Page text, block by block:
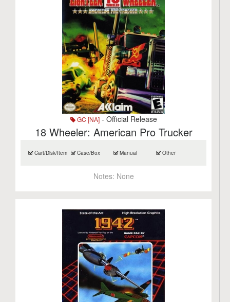
GC [NA]- Official Release
18 Wheeler: American Pro Trucker
Cart/Disk/Item Case/Box Manual Other
Notes: None